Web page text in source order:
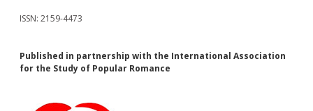
ISSN: 2159-4473
Published in partnership with the International Association
for the Study of Popular Romance